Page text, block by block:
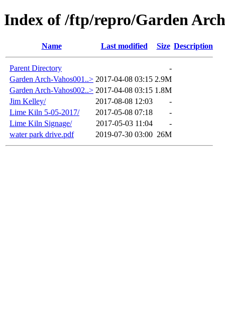
Index of /ftp/repro/Garden Arch
Name Last modified Size Description
Parent Directory
-
Garden Arch-Vahos001..> 2017-04-08 03:15 2.9M
Garden Arch-Vahos002..> 2017-04-08 03:15 1.8M
Jim Kelley/
2017-08-08 12:03
-
Lime Kiln 5-05-2017/
2017-05-08 07:18
-
Lime Kiln Signage/
2017-05-03 11:04
-
water park drive.pdf
2019-07-30 03:00 26M